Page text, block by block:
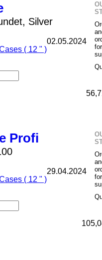
Silver
( 12 " )
02.05.2024
Profi
( 12 " )
29.04.2024